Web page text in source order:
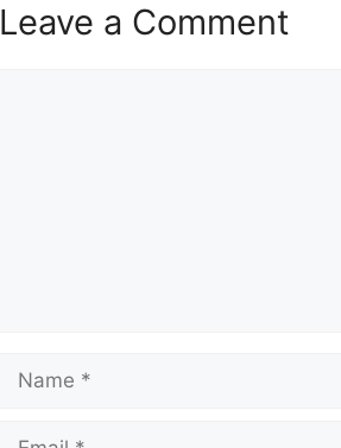
Leave a Comment
Name
Email